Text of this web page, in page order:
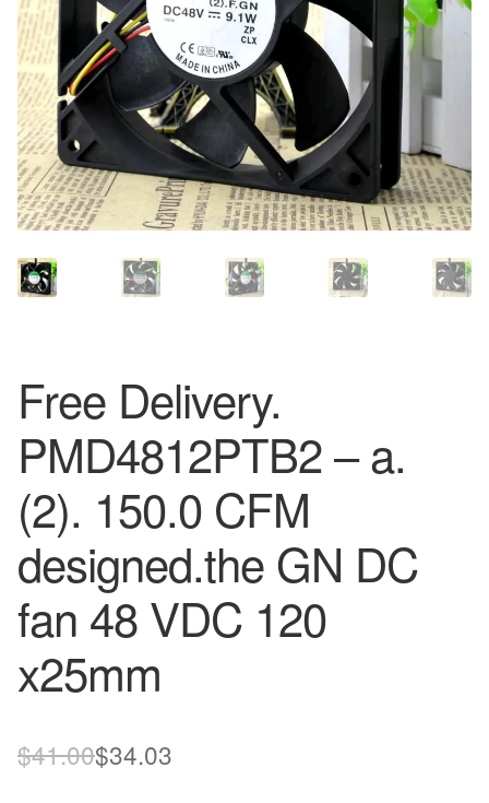
Free Delivery.
PMD4812PTB2 – a.
(2). 150.0 CFM
designed.the GN DC
fan 48 VDC 120
x25mm
$41.00Original
$34.03